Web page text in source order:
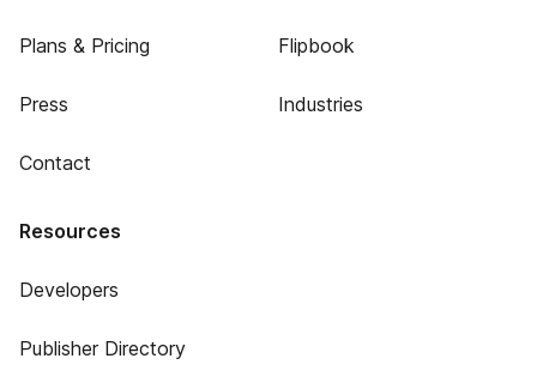
Plans & Pricing
Press
Contact
Flipbook
Industries
Resources
Developers
Publisher Directory